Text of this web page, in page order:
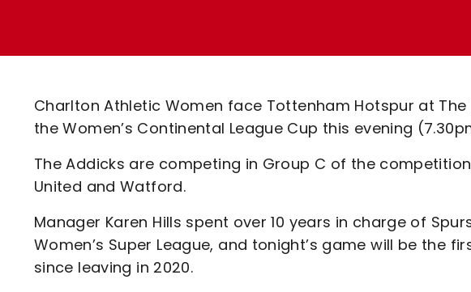
Code Of Conduct
Charlton Athletic Women face Tottenham Hotspur at
the Women’s Continental League Cup this evening
The Addicks are competing in Group C of the
United and Watford.
Manager Karen Hills spent over 10 years in charge of
Women’s Super League, and tonight’s game will be the
since leaving in 2020.